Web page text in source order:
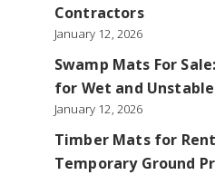
Contractors
January 12, 2026
Swamp Mats For
for Wet and
January 12, 2026
Timber Mats for
Temporary Ground